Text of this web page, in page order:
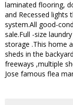
laminated flooring,
and Recessed lights
system.All good-
sale.Full -size
storage .This home
sheds in the
freeways ,multiple
Jose famous flea